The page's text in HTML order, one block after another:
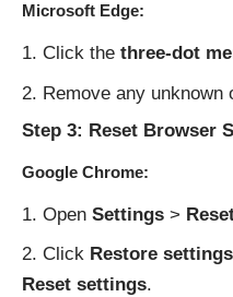
Microsoft Edge:
Click the three-dot
Remove any
Step 3: Reset Browser
Google Chrome:
Open Settings >
Click Restore
Reset settings.